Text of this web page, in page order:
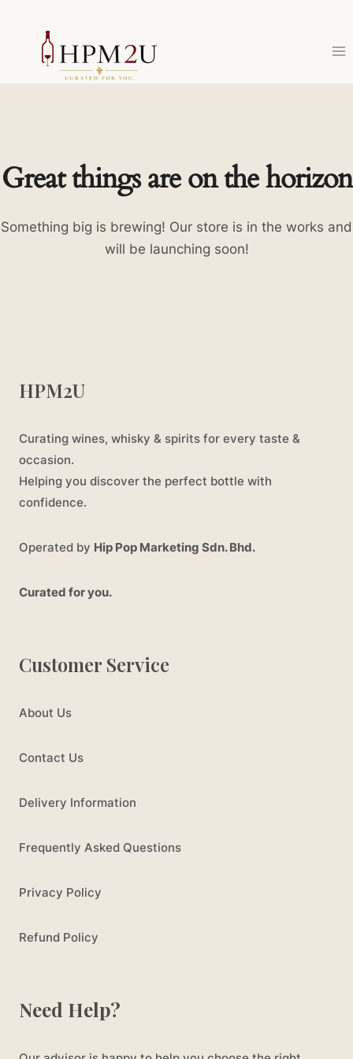
content
Great things are on the horizon
Something big is brewing! Our store is in the works and
will be launching soon!
HPM2U
Curating wines, whisky & spirits for every taste &
occasion.
Helping you discover the perfect bottle with
confidence.
Operated by Hip Pop Marketing Sdn. Bhd.
Curated for you.
Customer Service
About Us
Contact Us
Delivery Information
Frequently Asked Questions
Privacy Policy
Refund Policy
Need Help?